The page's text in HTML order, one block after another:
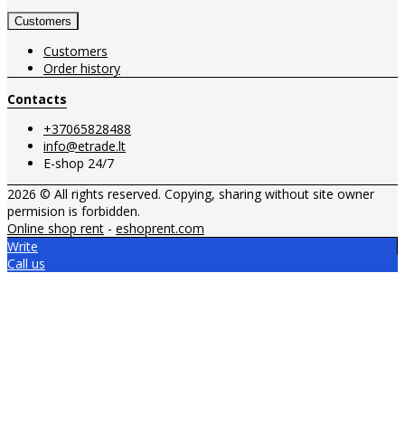
Customers
Customers
Order history
Contacts
+37065828488
info@etrade.lt
E-shop 24/7
2026 © All rights reserved. Copying, sharing without site owner
permision is forbidden.
Online shop rent - eshoprent.com
Write
Call us